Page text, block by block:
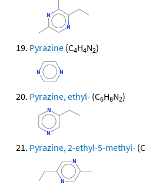
Pyrazine (C4H4N2)
Pyrazine, ethyl- (C6H8N2)
Pyrazine, 2-ethyl-5-methyl- (C